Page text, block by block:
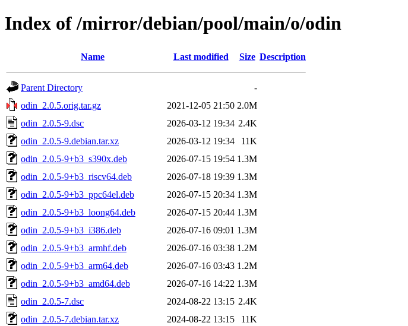
Index of /mirror/debian/pool/main/o/odin
Name Last modified Size Description
Parent Directory
-
odin_2.0.5.orig.tar.gz
2021-12-05 21:50 2.0M
odin_2.0.5-9.dsc
2026-03-12 19:34 2.4K
odin_2.0.5-9.debian.tar.xz
2026-03-12 19:34
11K
odin_2.0.5-9+b3_s390x.deb
2026-07-15 19:54 1.3M
odin_2.0.5-9+b3_riscv64.deb
2026-07-18 19:39 1.3M
odin_2.0.5-9+b3_ppc64el.deb
2026-07-15 20:34 1.3M
odin_2.0.5-9+b3_loong64.deb
2026-07-15 20:44 1.3M
odin_2.0.5-9+b3_i386.deb
2026-07-16 09:01 1.3M
odin_2.0.5-9+b3_armhf.deb
2026-07-16 03:38 1.2M
odin_2.0.5-9+b3_arm64.deb
2026-07-16 03:43 1.2M
odin_2.0.5-9+b3_amd64.deb
2026-07-16 14:22 1.3M
odin_2.0.5-7.dsc
2024-08-22 13:15 2.4K
odin_2.0.5-7.debian.tar.xz
2024-08-22 13:15
11K